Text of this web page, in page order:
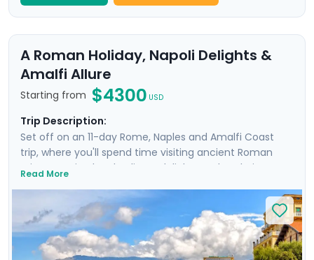
A Roman Holiday, Napoli Delights &
Amalfi Allure
Starting from $4300 USD
Trip Description:
Set off on an 11-day Rome, Naples and Amalfi Coast
trip, where you'll spend time visiting ancient Roman
ruins, savoring local culinary delights and exploring
city and head to Naples by train where you'll
experience the hustle and bustle of the city before
heading to the ruins of Pompeii and the island charm
of Ischia. Then head to Sorrento and indulge in the
Read More